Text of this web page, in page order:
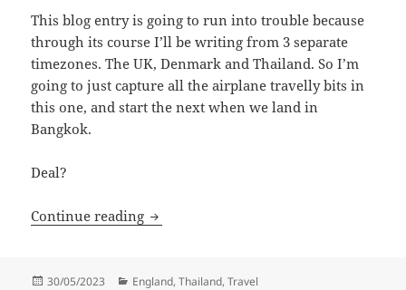
This blog entry is going to run into trouble because
through its course I’ll be writing from 3 separate
timezones. The UK, Denmark and Thailand. So I’m
going to just capture all the airplane travelly bits in
this one, and start the next when we land in
Bangkok.
Deal?
Continue reading Timezone Hopping
Posted
30/05/2023 Categories
England,Thailand,Travel